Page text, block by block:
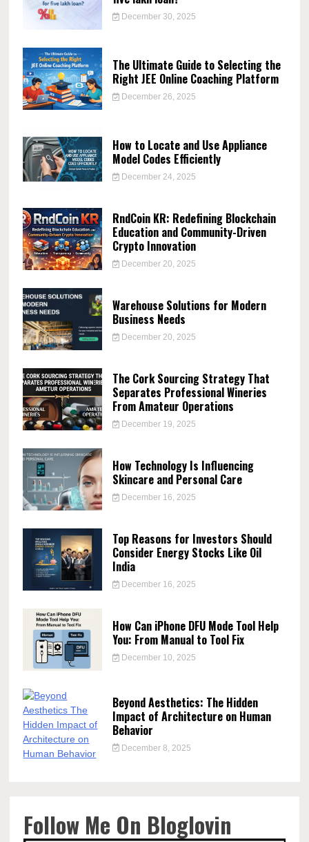
December 30, 2025
The Ultimate Guide to Selecting the
Right JEE Online Coaching Platform
December 26, 2025
How to Locate and Use Appliance
Model Codes Efficiently
December 24, 2025
RndCoin KR: Redefining Blockchain
Education and Community-Driven
Crypto Innovation
December 20, 2025
Warehouse Solutions for Modern
Business Needs
December 20, 2025
The Cork Sourcing Strategy That
Separates Professional Wineries
From Amateur Operations
December 19, 2025
How Technology Is Influencing
Skincare and Personal Care
December 16, 2025
Top Reasons for Investors Should
Consider Energy Stocks Like Oil
India
December 16, 2025
How Can iPhone DFU Mode Tool Help
You: From Manual to Tool Fix
December 10, 2025
Beyond Aesthetics: The Hidden
Impact of Architecture on Human
Behavior
December 8, 2025
Follow Me On Bloglovin